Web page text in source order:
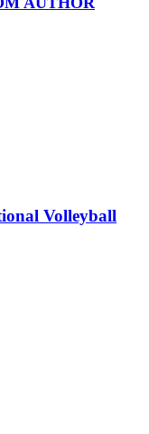
Volleyball